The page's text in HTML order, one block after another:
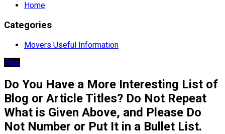
Home
Categories
Movers Useful Information
Blog
Do You Have a More Interesting List of
Blog or Article Titles? Do Not Repeat
What is Given Above, and Please Do
Not Number or Put It in a Bullet List.